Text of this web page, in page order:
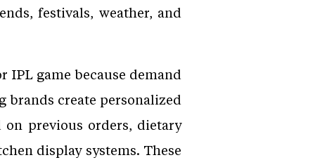
festivals, weather, and
IPL game because demand
brands create personalized
on previous orders, dietary
display systems. These